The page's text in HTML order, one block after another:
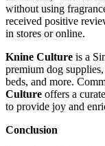
without using
received positive
in stores or online.
Knine Culture is a
premium dog
beds, and more.
Culture offers a
to provide joy and
Conclusion